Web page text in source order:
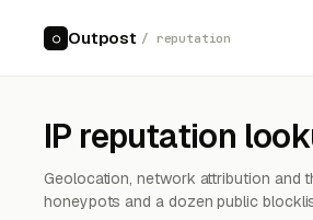
○ Outpost / reputation
IP reputation
Geolocation, network attribution and
honeypots and a dozen public